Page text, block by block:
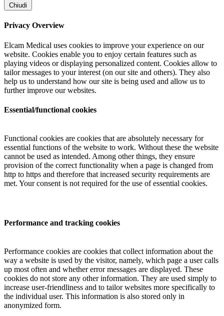
Chiudi
Privacy Overview
Elcam Medical uses cookies to improve your experience on our
website. Cookies enable you to enjoy certain features such as
playing videos or displaying personalized content. Cookies allow to
tailor messages to your interest (on our site and others). They also
help us to understand how our site is being used and allow us to
further improve our websites.
Essential/functional cookies
Functional cookies are cookies that are absolutely necessary for
essential functions of the website to work. Without these the website
cannot be used as intended. Among other things, they ensure
provision of the correct functionality when a page is changed from
http to https and therefore that increased security requirements are
met. Your consent is not required for the use of essential cookies.
Performance and tracking cookies
Performance cookies are cookies that collect information about the
way a website is used by the visitor, namely, which page a user calls
up most often and whether error messages are displayed. These
cookies do not store any other information. They are used simply to
increase user-friendliness and to tailor websites more specifically to
the individual user. This information is also stored only in
anonymized form.